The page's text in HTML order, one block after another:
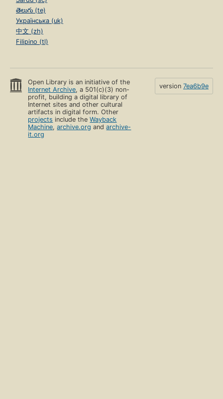
తెలుగు (te)
Українська (uk)
中文 (zh)
Filipino (tl)
Open Library is an initiative of the
Internet Archive, a 501(c)(3) non-
profit, building a digital library of
Internet sites and other cultural
artifacts in digital form. Other
projects include theWayback
Machine,archive.org andarchive-
it.org
version 7ea6b9e